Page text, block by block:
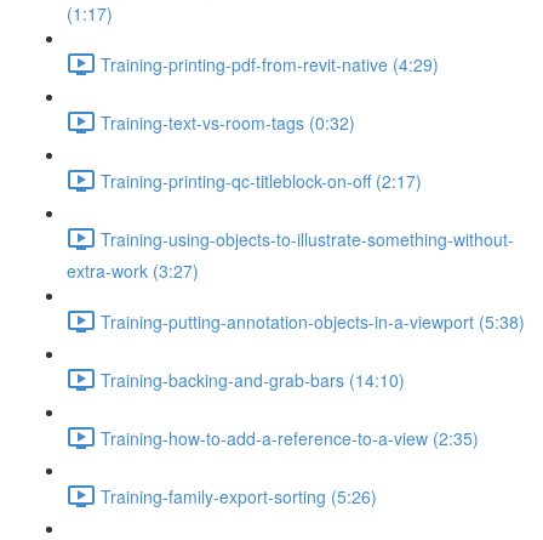
(1:17)
Training-printing-pdf-from-revit-native (4:29)
Training-text-vs-room-tags (0:32)
Training-printing-qc-titleblock-on-off (2:17)
Training-using-objects-to-illustrate-something-without-
extra-work (3:27)
Training-putting-annotation-objects-in-a-viewport (5:38)
Training-backing-and-grab-bars (14:10)
Training-how-to-add-a-reference-to-a-view (2:35)
Training-family-export-sorting (5:26)